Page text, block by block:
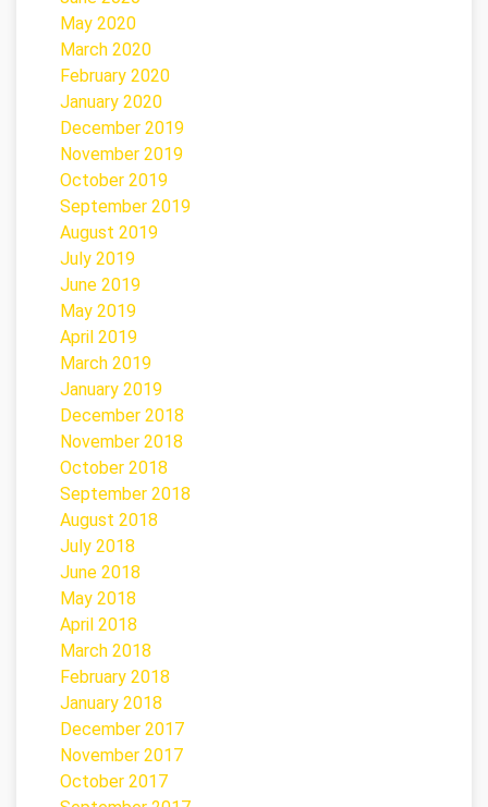
May 2020
March 2020
February 2020
January 2020
December 2019
November 2019
October 2019
September 2019
August 2019
July 2019
June 2019
May 2019
April 2019
March 2019
January 2019
December 2018
November 2018
October 2018
September 2018
August 2018
July 2018
June 2018
May 2018
April 2018
March 2018
February 2018
January 2018
December 2017
November 2017
October 2017